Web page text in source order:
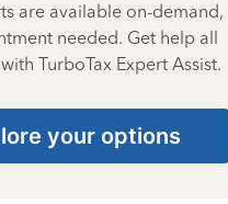
are available on-demand,
needed. Get help all
TurboTax Expert Assist.
your options